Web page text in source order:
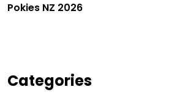
Pokies NZ 2026
Categories